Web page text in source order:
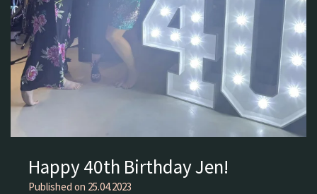
Happy 40th Birthday Jen!
Published on 25.04.2023